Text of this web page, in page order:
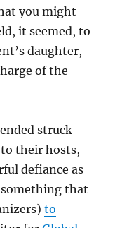
you might
it seemed, to
daughter,
of the
struck
to their hosts,
defiance as
that
to